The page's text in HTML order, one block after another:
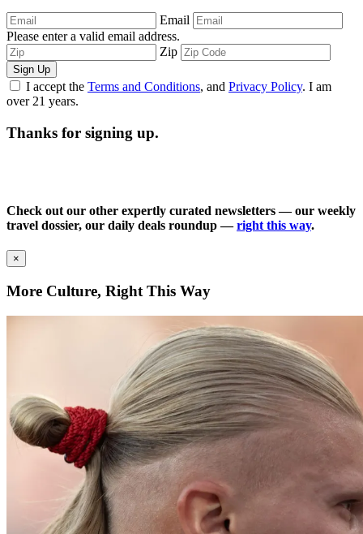
Email
Please enter a valid email address.
Zip
Sign Up
I accept the Terms and Conditions, and Privacy Policy. I am
over 21 years.
Thanks for signing up.
Check out our other expertly curated newsletters — our weekly
travel dossier, our daily deals roundup —right this way.
×
More Culture, Right This Way